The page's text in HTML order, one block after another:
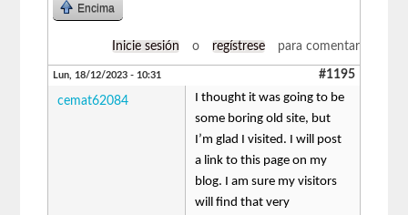
Encima
Inicie sesión o regístrese para comentar
Lun, 18/12/2023 - 10:31 #1195
cemat62084
I thought it was going to be
some boring old site, but
I’m glad I visited. I will post
a link to this page on my
blog. I am sure my visitors
will find that very